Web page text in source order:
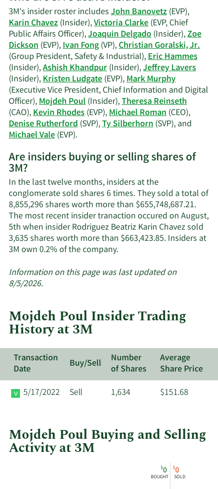
Mojdeh
Poul's
trading
history.
3M's insider roster includesJohn Banovetz(EVP),
Karin Chavez(Insider),Victoria Clarke(EVP, Chief
Public Affairs Officer),Joaquin Delgado(Insider),Zoe
Dickson(EVP),Ivan Fong(VP),Christian Goralski, Jr.
(Group President, Safety & Industrial),Eric Hammes
(Insider),Ashish Khandpur(Insider),Jeffrey Lavers
(Insider),Kristen Ludgate(EVP),Mark Murphy
(Executive Vice President, Chief Information and Digital
Officer),Mojdeh Poul(Insider),Theresa Reinseth
(CAO),Kevin Rhodes(EVP),Michael Roman(CEO),
Denise Rutherford(SVP),Ty Silberhorn(SVP), and
Michael Vale(EVP).Learn
on
active
insiders.
Are insiders buying or selling shares of
3M?
In the last twelve months, insiders at the
conglomerate sold shares 6 times. They sold a total of
8,855,296 shares worth more than $655,748,687.21.
The most recent insider tranaction occured on August,
5th when insider Rodriguez Beatriz Karin Chavez sold
3,635 shares worth more than $663,423.85. Insiders at
3M own 0.2% of the company.Learn
about
3M.
Information on this page was last updated on
8/5/2026.
Mojdeh Poul Insider Trading
History at 3M
Transaction
Date
Buy/Sell
Number
of Shares
Average
Share Price
5/17/2022
Sell 1,634 $151.68
Mojdeh Poul Buying and Selling
Activity at 3M
$0
BOUGHT
$0
SOLD